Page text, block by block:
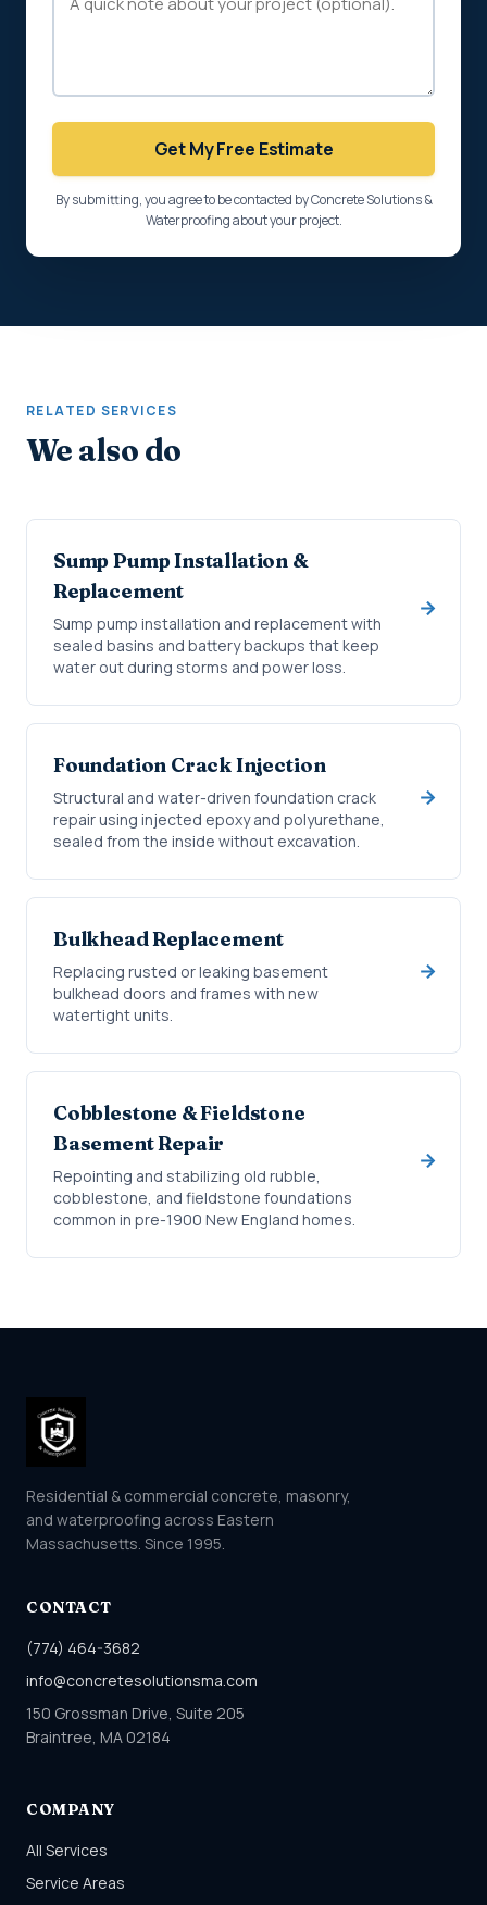
Get My Free Estimate
By submitting, you agree to be contacted by Concrete Solutions &
Waterproofing about your project.
RELATED SERVICES
We also do
Sump Pump Installation &
Replacement
Sump pump installation and replacement with
sealed basins and battery backups that keep
water out during storms and power loss.
Foundation Crack Injection
Structural and water-driven foundation crack
repair using injected epoxy and polyurethane,
sealed from the inside without excavation.
Bulkhead Replacement
Replacing rusted or leaking basement
bulkhead doors and frames with new
watertight units.
Cobblestone & Fieldstone
Basement Repair
Repointing and stabilizing old rubble,
cobblestone, and fieldstone foundations
common in pre-1900 New England homes.
Residential & commercial concrete, masonry,
and waterproofing across Eastern
Massachusetts. Since 1995.
CONTACT
(774) 464-3682
info@concretesolutionsma.com
150 Grossman Drive, Suite 205
Braintree, MA 02184
COMPANY
All Services
Service Areas